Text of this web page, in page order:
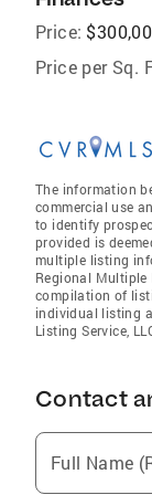
Price:
Price per Sq.
The information
commercial use
to identify
provided is
multiple listing
Regional Multiple
compilation of
individual listing
Listing Service,
Contact
Full Name